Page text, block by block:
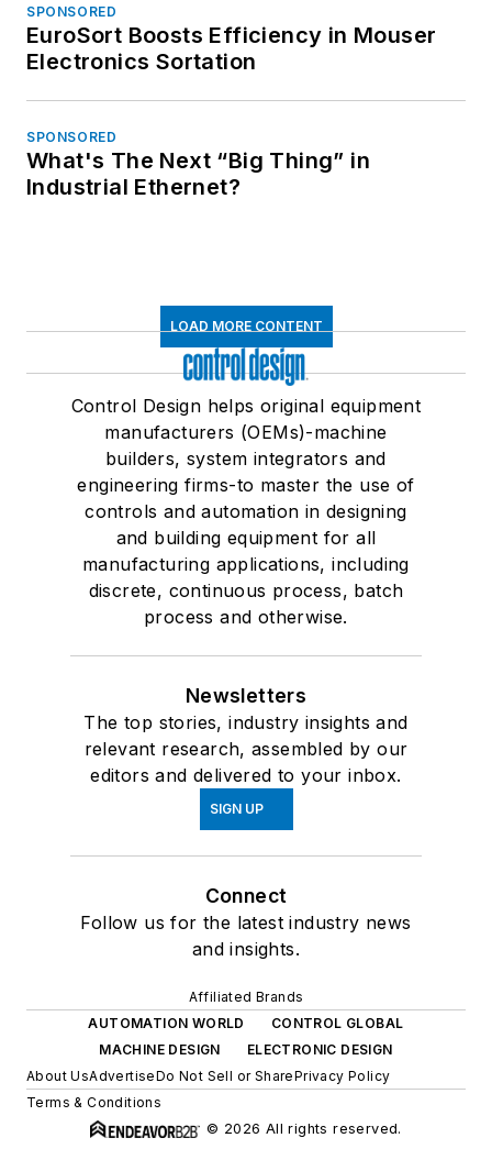
SPONSORED
EuroSort Boosts Efficiency in Mouser
Electronics Sortation
SPONSORED
What's The Next “Big Thing” in
Industrial Ethernet?
LOAD MORE CONTENT
Control Design helps original equipment
manufacturers (OEMs)-machine
builders, system integrators and
engineering firms-to master the use of
controls and automation in designing
and building equipment for all
manufacturing applications, including
discrete, continuous process, batch
process and otherwise.
Newsletters
The top stories, industry insights and
relevant research, assembled by our
editors and delivered to your inbox.
SIGN UP
Connect
Follow us for the latest industry news
and insights.
Affiliated Brands
AUTOMATION WORLD
CONTROL GLOBAL
MACHINE DESIGN
ELECTRONIC DESIGN
About UsAdvertiseDo Not Sell or SharePrivacy Policy
Terms & Conditions
© 2026 All rights reserved.